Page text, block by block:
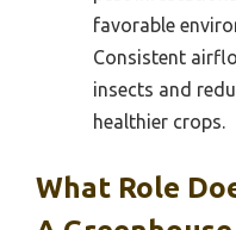
favorable
Consistent
insects and
healthier crops.
What Role